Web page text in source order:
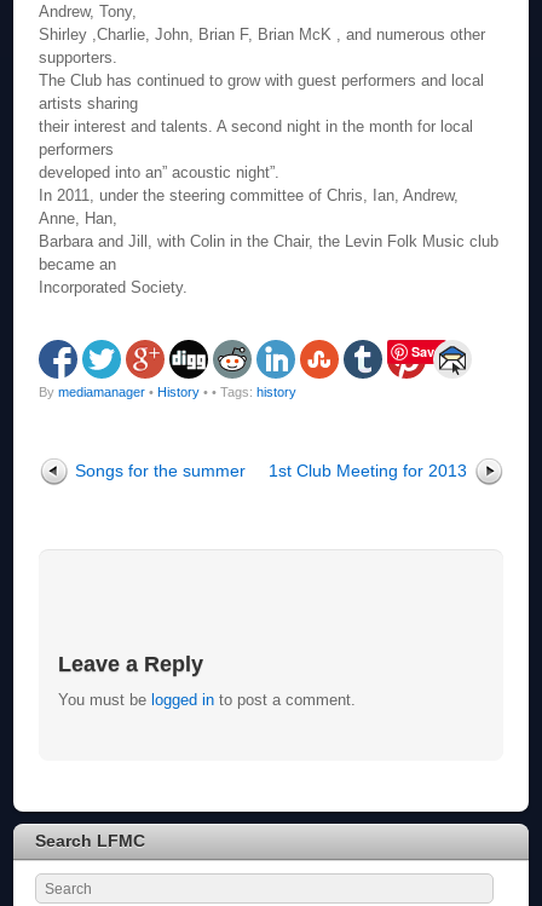
Andrew, Tony,
Shirley ,Charlie, John, Brian F, Brian McK , and numerous other
supporters.
The Club has continued to grow with guest performers and local
artists sharing
their interest and talents. A second night in the month for local
performers
developed into an” acoustic night”.
In 2011, under the steering committee of Chris, Ian, Andrew,
Anne, Han,
Barbara and Jill, with Colin in the Chair, the Levin Folk Music club
became an
Incorporated Society.
Save
Bymediamanager • History • • Tags:history
Songs for the summer 1st Club Meeting for 2013
Leave a Reply
You must be logged into post a comment.
Search LFMC